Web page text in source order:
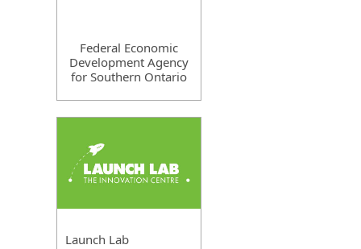
Federal Economic
Development Agency
for Southern Ontario
Launch Lab